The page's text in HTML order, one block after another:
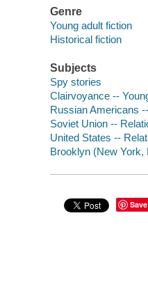
Genre
Young adult fiction
Historical fiction
Subjects
Spy stories
Clairvoyance --
Russian Americans
Soviet Union --
United States --
Brooklyn (New York,
Save